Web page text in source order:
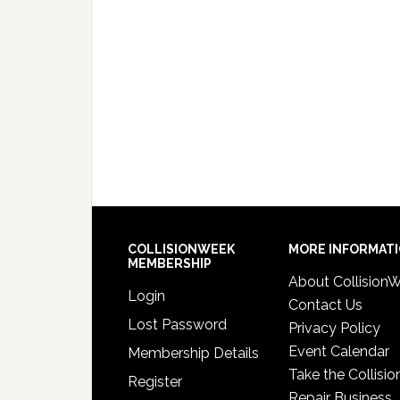
COLLISIONWEEK
MEMBERSHIP
Login
Lost Password
Membership Details
Register
MORE
About
Contact Us
Privacy Policy
Event Calendar
Take the